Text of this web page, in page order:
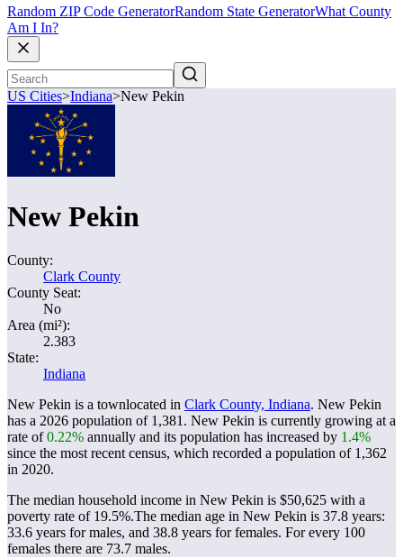
Random ZIP Code GeneratorRandom State GeneratorWhat County
Am I In?
US Cities>Indiana>New Pekin
New Pekin
County:
Clark County
County Seat:
No
Area (mi²):
2.383
State:
Indiana
New Pekin is a townlocated in Clark County, Indiana. New Pekin
has a 2026 population of 1,381 . New Pekin is currently growing at a
rate of0.22% annually and its population has increased by 1.4%
since the most recent census, which recorded a population of 1,362
in 2020.
The median household income in New Pekin is $50,625 with a
poverty rate of 19.5%.The median age in New Pekin is 37.8 years:
33.6 years for males, and 38.8 years for females. For every 100
females there are 73.7 males.